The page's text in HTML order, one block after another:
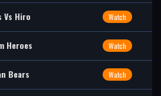
Vs Hiro Watch
Heroes Watch
Bears Watch